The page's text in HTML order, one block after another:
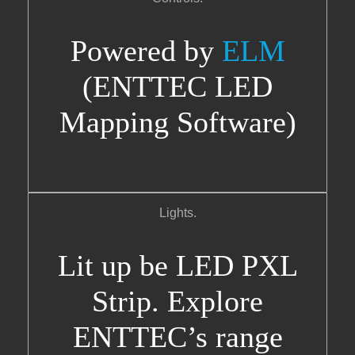
Powered by ELM
(ENTTEC LED
Mapping Software)
Lights.
Lit up be LED PXL
Strip. Explore
ENTTEC’s range